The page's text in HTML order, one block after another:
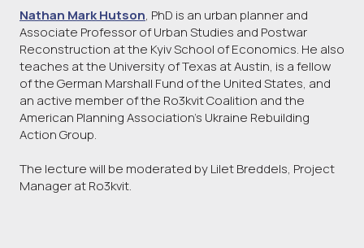
Nathan Mark Hutson, PhD is an urban planner and
Associate Professor of Urban Studies and Postwar
Reconstruction at the Kyiv School of Economics. He also
teaches at the University of Texas at Austin, is a fellow
of the German Marshall Fund of the United States, and
an active member of the Ro3kvit Coalition and the
American Planning Association’s Ukraine Rebuilding
Action Group.
The lecture will be moderated by Lilet Breddels, Project
Manager at Ro3kvit.